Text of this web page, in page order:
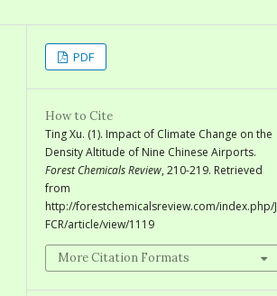
PDF
How to Cite
Ting Xu. (1). Impact of Climate Change on the
Density Altitude of Nine Chinese Airports.
Forest Chemicals Review, 210-219. Retrieved
from
http://forestchemicalsreview.com/index.php/J
FCR/article/view/1119
More Citation Formats